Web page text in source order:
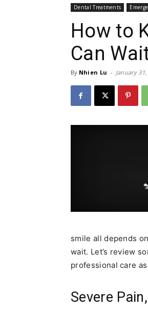
Dental Treatments
How to
Can
By Nhien Lu - January
smile all depends
wait. Let’s review
professional care
Severe